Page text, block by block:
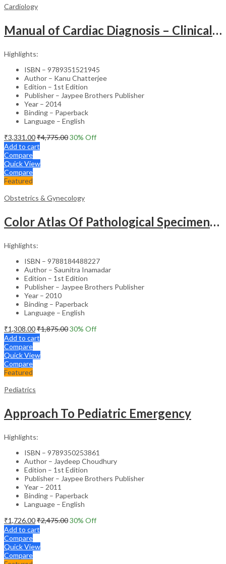
Cardiology
Manual of Cardiac Diagnosis – Clinical Guide
Highlights:
ISBN – 9789351521945
Author – Kanu Chatterjee
Edition – 1st Edition
Publisher – Jaypee Brothers Publisher
Year – 2014
Binding – Paperback
Language – English
₹3,331.00₹4,775.0030% Off
Add to cart
Compare
Quick View
Compare
Featured
Obstetrics & Gynecology
Color Atlas Of Pathological Specimens & Instruments In Obstetrics & Gynecology
Highlights:
ISBN – 9788184488227
Author – Saunitra Inamadar
Edition – 1st Edition
Publisher – Jaypee Brothers Publisher
Year – 2010
Binding – Paperback
Language – English
₹1,308.00₹1,875.0030% Off
Add to cart
Compare
Quick View
Compare
Featured
Pediatrics
Approach To Pediatric Emergency
Highlights:
ISBN – 9789350253861
Author – Jaydeep Choudhury
Edition – 1st Edition
Publisher – Jaypee Brothers Publisher
Year – 2011
Binding – Paperback
Language – English
₹1,726.00₹2,475.0030% Off
Add to cart
Compare
Quick View
Compare